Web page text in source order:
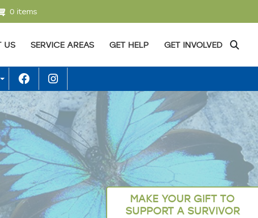
0 items
US SERVICE AREAS GET HELP GET INVOLVED
MAKE YOUR GIFT TO
SUPPORT A SURVIVOR